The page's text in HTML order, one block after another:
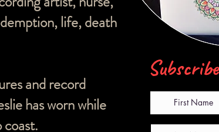
life, death
and record
has worn while
Subscribe